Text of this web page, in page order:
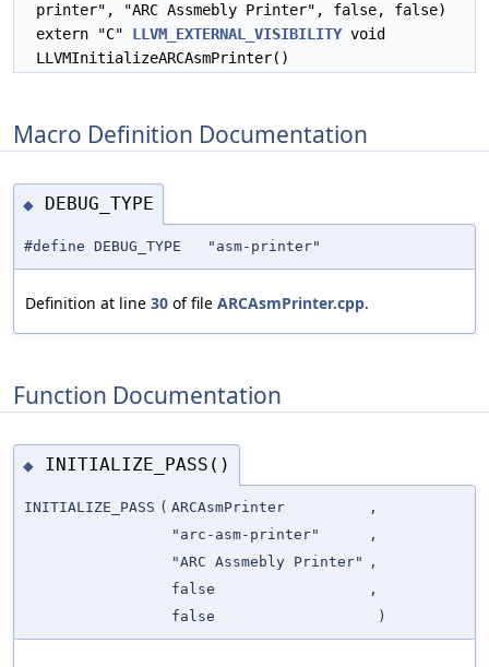
printer", "ARC Assmebly Printer", false, false)
extern "C" LLVM_EXTERNAL_VISIBILITYvoid
LLVMInitializeARCAsmPrinter()
Macro Definition Documentation
◆ DEBUG_TYPE
#define DEBUG_TYPE "asm-printer"
Definition at line 30 of file ARCAsmPrinter.cpp.
Function Documentation
◆ INITIALIZE_PASS()
INITIALIZE_PASS ( ARCAsmPrinter
,
"arc-asm-printer"
,
"ARC Assmebly Printer"
,
false
,
false
)